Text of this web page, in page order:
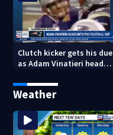
Clutch kicker gets his due
as Adam Vinatieri heads
of Fame
Weather